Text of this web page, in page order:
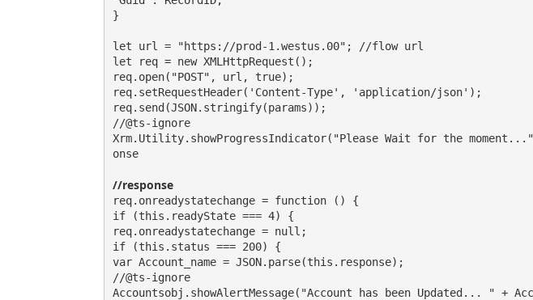
}
let url = "https://prod-1.westus.00"; //flow url
let req = new XMLHttpRequest();
req.open("POST", url, true);
req.setRequestHeader('Content-Type', 'application/json');
req.send(JSON.stringify(params));
//@ts-ignore
Xrm.Utility.showProgressIndicator("Please Wait for the
onse
//response
req.onreadystatechange = function () {
if (this.readyState === 4) {
req.onreadystatechange = null;
if (this.status === 200) {
var Account_name = JSON.parse(this.response);
//@ts-ignore
Accountsobj.showAlertMessage("Account has been Updated... " +